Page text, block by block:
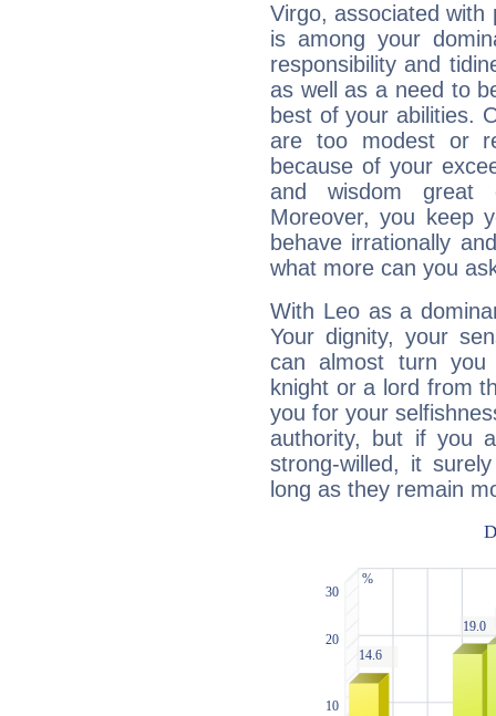
Virgo, associated with
is among your
responsibility and
as well as a need to
best of your abilities.
are too modest or
because of your
and wisdom great
Moreover, you keep
behave irrationally
what more can you
With Leo as a
Your dignity, your
can almost turn
knight or a lord from
you for your
authority, but if you
strong-willed, it
long as they remain